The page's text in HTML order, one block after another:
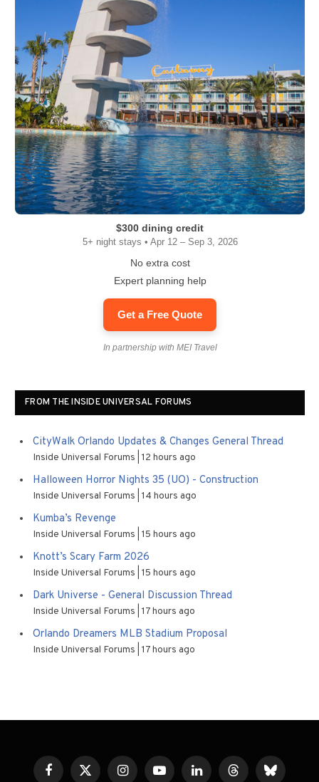
$300 dining credit
5+ night stays • Apr 12 – Sep 3, 2026
No extra cost
Expert planning help
Get a Free Quote
In partnership with MEI Travel
FROM THE INSIDE UNIVERSAL FORUMS
CityWalk Orlando Updates & Changes General Thread
Inside Universal Forums 12 hours ago
Halloween Horror Nights 35 (UO) - Construction
Inside Universal Forums 14 hours ago
Kumba’s Revenge
Inside Universal Forums 15 hours ago
Knott’s Scary Farm 2026
Inside Universal Forums 15 hours ago
Dark Universe - General Discussion Thread
Inside Universal Forums 17 hours ago
Orlando Dreamers MLB Stadium Proposal
Inside Universal Forums 17 hours ago
FacebookX InstagramYouTubeLinkedInThreadsBluesky